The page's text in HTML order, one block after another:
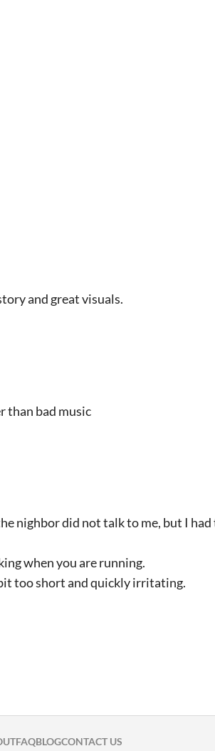
and great visuals.
than bad music
nighbor did not talk to me, but I had
when you are running.
too short and quickly irritating.
ON TWITTER
ON FACEBOOK
FAQBLOGCONTACT US